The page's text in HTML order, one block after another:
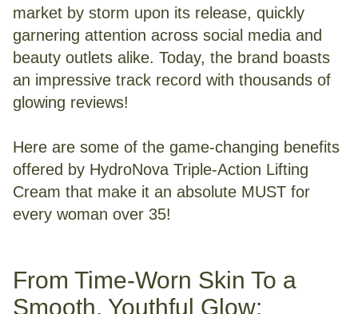
market by storm upon its release, quickly
garnering attention across social media and
beauty outlets alike. Today, the brand boasts
an impressive track record with thousands of
glowing reviews!
Here are some of the game-changing benefits
offered by HydroNova Triple-Action Lifting
Cream that make it an absolute MUST for
every woman over 35!
From Time-Worn Skin To a
Smooth, Youthful Glow: